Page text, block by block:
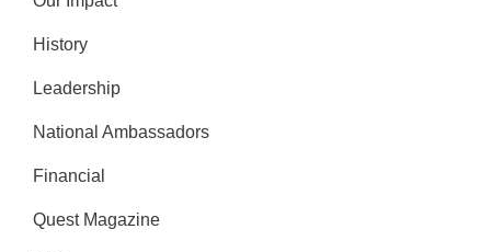
History
Leadership
National Ambassadors
Financial
Quest Magazine